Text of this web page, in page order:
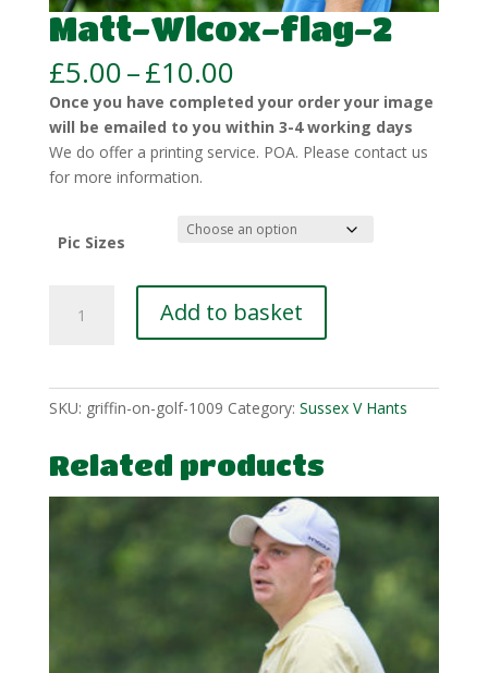
Matt-Wlcox-flag-2
£5.00–£10.00Price
range:
£5.00
through
£10.00
Once you have completed your order your image
will be emailed to you within 3-4 working days
We do offer a printing service. POA. Please contact us
for more information.
Pic Sizes
Wlcox-
Add to basket
SKU: griffin-on-golf-1009 Category: Sussex V Hants
Related products